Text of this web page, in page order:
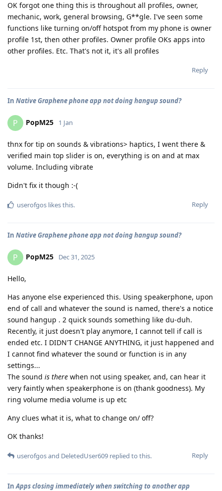
OK forgot one thing this is throughout all profiles, owner,
mechanic, work, general browsing, G**gle. I've seen some
functions like turning on/off hotspot from my phone is owner
profile 1st, then other profiles. Owner profile OKs apps into
other profiles. Etc. That's not it, it's all profiles
Reply
In Native Graphene phone app not doing hangup sound?
P PopM25 1 Jan
thnx for tip on sounds & vibrations> haptics, I went there &
verified main top slider is on, everything is on and at max
volume. Including vibrate
Didn't fix it though :-(
Reply
userofgos likes this.
In Native Graphene phone app not doing hangup sound?
P PopM25 Dec 31, 2025
Hello,
Has anyone else experienced this. Using speakerphone, upon
end of call and whatever the sound is named, there's a notice
sound hangup . 2 quick sounds something like du-duh.
Recently, it just doesn't play anymore, I cannot tell if call is
ended etc. I DIDN'T CHANGE ANYTHING, it just happened and
I cannot find whatever the sound or function is in any
settings...
The sound is there when not using speaker, and, can hear it
very faintly when speakerphone is on (thank goodness). My
ring volume media volume is up etc
Any clues what it is, what to change on/ off?
OK thanks!
Reply
userofgosand DeletedUser609 replied to this.
InApps closing immediately when switching to another app